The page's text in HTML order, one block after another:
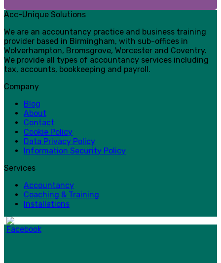
Acc-Unique Solutions
We are an accountancy practice and business training
provider based in Birmingham, with sub-offices in
Wolverhampton, Bromsgrove, Worcester and Coventry.
We provide all types of accountancy services including
tax, accounts, bookkeeping and payroll.
Company
Blog
About
Contact
Cookie Policy
Data Privacy Policy
Information Security Policy
Services
Accountancy
Coaching & Training
Installations